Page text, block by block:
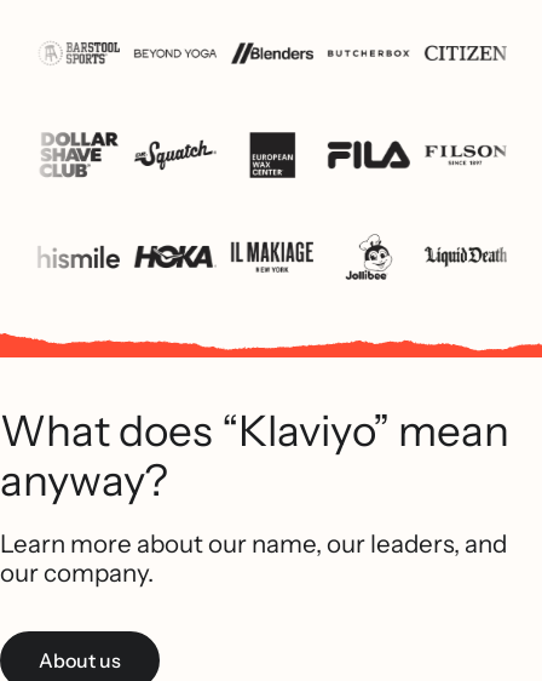
What does “Klaviyo” mean
anyway?
Learn more about our name, our leaders, and
our company.
About us